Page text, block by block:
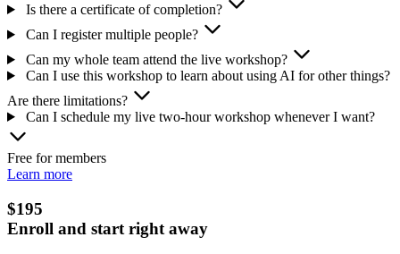
Is there a certificate of completion?
Can I register multiple people?
Can my whole team attend the live workshop?
Can I use this workshop to learn about using AI for other things?
Are there limitations?
Can I schedule my live two-hour workshop whenever I want?
Free for members
Learn more
$195
Enroll and start right away